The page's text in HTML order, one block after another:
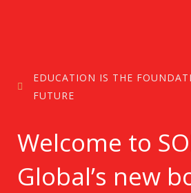
EDUCATION IS THE
FUTURE
Welcome to
Global’s new